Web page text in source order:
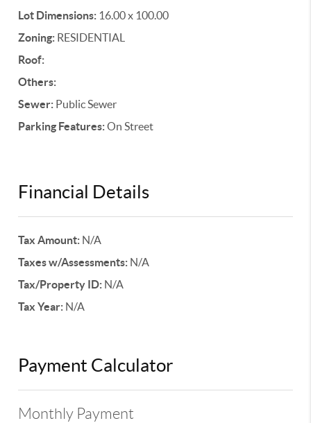
Lot Dimensions: 16.00 x 100.00
Zoning: RESIDENTIAL
Roof:
Others:
Sewer: Public Sewer
Parking Features:On Street
Financial Details
Tax Amount: N/A
Taxes w/Assessments: N/A
Tax/Property ID: N/A
Tax Year: N/A
Payment Calculator
Monthly Payment